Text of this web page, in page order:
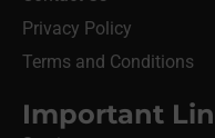
Privacy Policy
Terms and Conditions
Important